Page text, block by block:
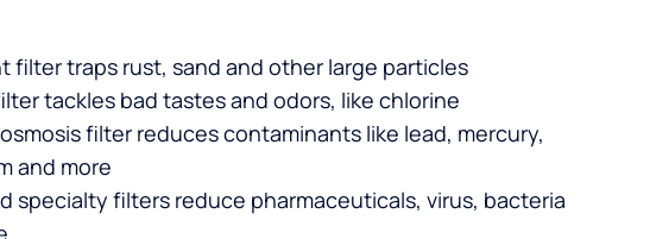
filter traps rust, sand and other large particles
tackles bad tastes and odors, like chlorine
filter reduces contaminants like lead, mercury,
and more
specialty filters reduce pharmaceuticals, virus, bacteria